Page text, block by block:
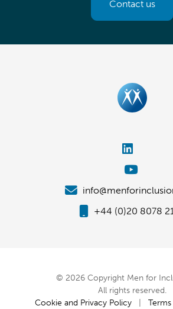
Contact us
+44 (0)20 8078
© 2026 Copyright Men for
All rights reserved.
Cookie and Privacy Policy|